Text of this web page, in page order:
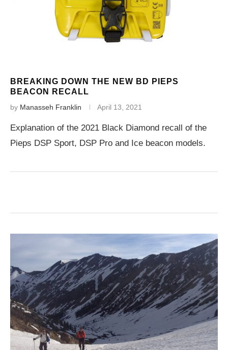
BREAKING DOWN THE NEW BD PIEPS
BEACON RECALL
by Manasseh Franklin April 13, 2021
Explanation of the 2021 Black Diamond recall of the
Pieps DSP Sport, DSP Pro and Ice beacon models.